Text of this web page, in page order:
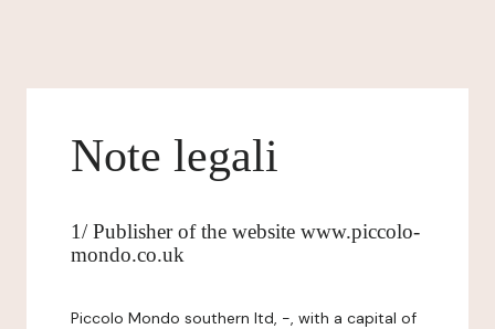
Note legali
1/ Publisher of the website www.piccolo-
mondo.co.uk
Piccolo Mondo southern ltd, -, with a capital of